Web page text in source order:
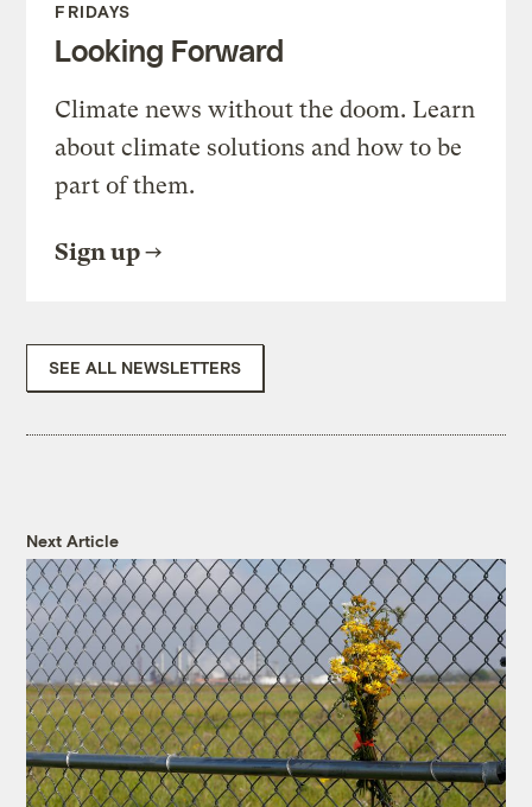
FRIDAYS
Looking Forward
Climate news without the doom. Learn
about climate solutions and how to be
part of them.
Sign up
SEE ALL NEWSLETTERS
Next Article